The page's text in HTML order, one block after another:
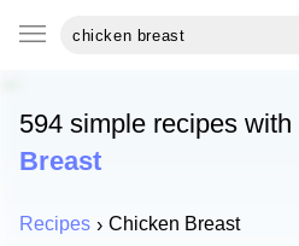
594 simple recipes with
Breast
Recipes
Chicken Breast